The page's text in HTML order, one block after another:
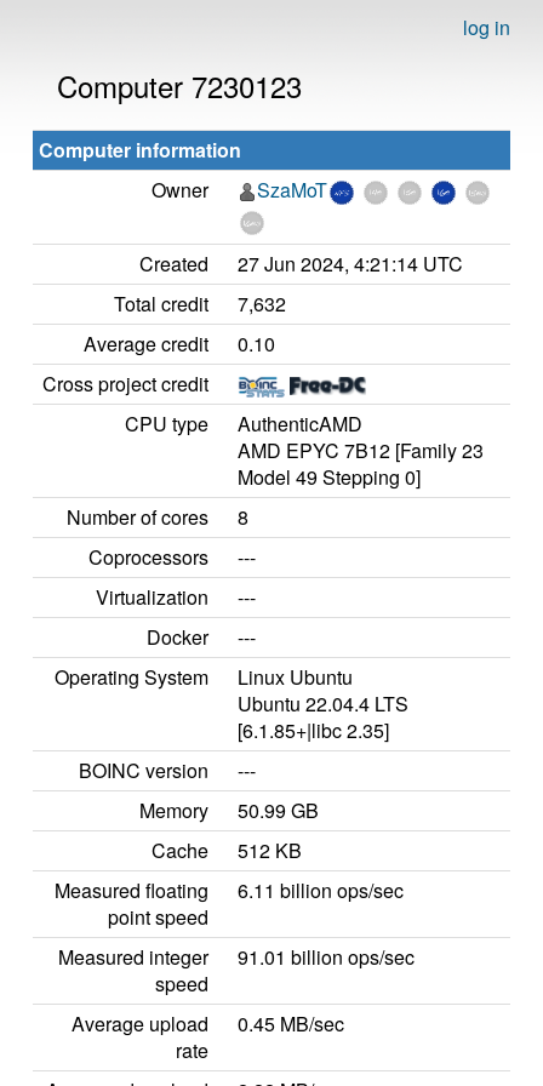
log in
Computer 7230123
Computer information
Owner
SzaMoT
Created
27 Jun 2024, 4:21:14 UTC
Total credit
7,632
Average credit
0.10
Cross project credit
CPU type
AuthenticAMD
AMD EPYC 7B12 [Family 23
Model 49 Stepping 0]
Number of cores
8
Coprocessors
---
Virtualization
---
Docker
---
Operating System
Linux Ubuntu
Ubuntu 22.04.4 LTS
[6.1.85+|libc 2.35]
BOINC version
---
Memory
50.99 GB
Cache
512 KB
Measured floating
point speed
6.11 billion ops/sec
Measured integer
speed
91.01 billion ops/sec
Average upload
rate
0.45 MB/sec